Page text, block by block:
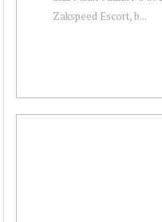
Zakspeed Escort, b...